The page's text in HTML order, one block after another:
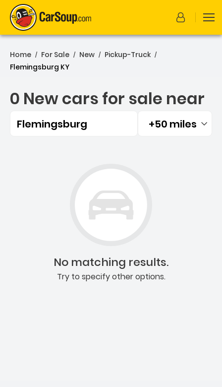
Home / For Sale / New / Pickup-Truck /
Flemingsburg KY
0 New cars for sale near
Flemingsburg Filtered by:
+50 miles
No matching results.
Try to specify other options.